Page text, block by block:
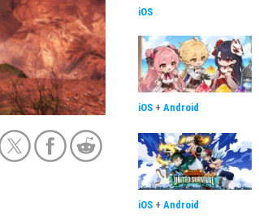
iOS
iOS + Android
iOS + Android